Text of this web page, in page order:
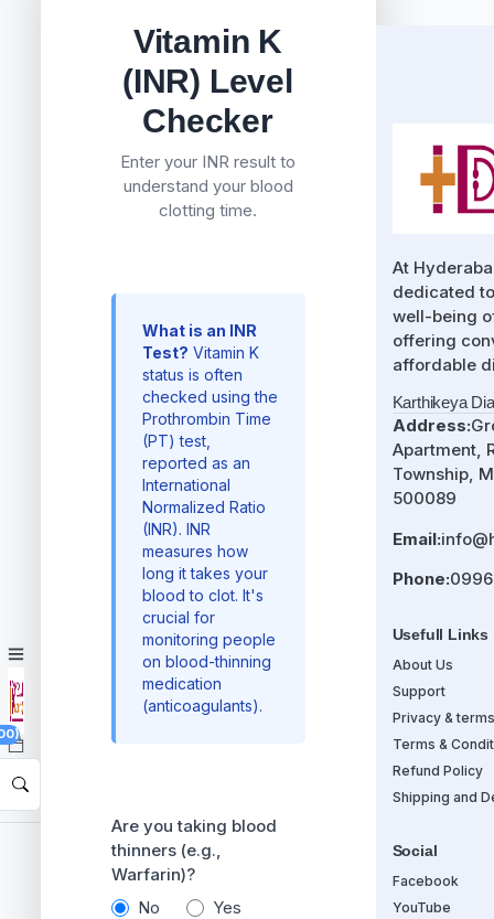
Vitamin K
(INR) Level
Checker
Enter your INR result to
understand your blood
clotting time.
What is an INR
Test? Vitamin K
status is often
checked using the
Prothrombin Time
(PT) test,
reported as an
International
Normalized Ratio
(INR). INR
measures how
long it takes your
blood to clot. It's
crucial for
monitoring people
on blood-thinning
medication
(anticoagulants).
Are you taking blood
thinners (e.g.,
Warfarin)?
No
Yes
At
dedicated
well-being
offering
affordable
Karthikeya
Address:
Apartment,
Township,
500089
Email:
Phone:
Usefull Links
About Us
Support
Privacy & terms
Terms &
Refund Policy
Shipping and
Social
Facebook
YouTube